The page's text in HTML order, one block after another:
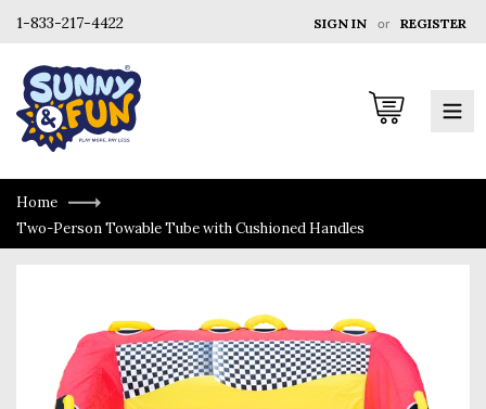
1-833-217-4422 SIGN IN or REGISTER
Cart
Home
Two-Person Towable Tube with Cushioned Handles